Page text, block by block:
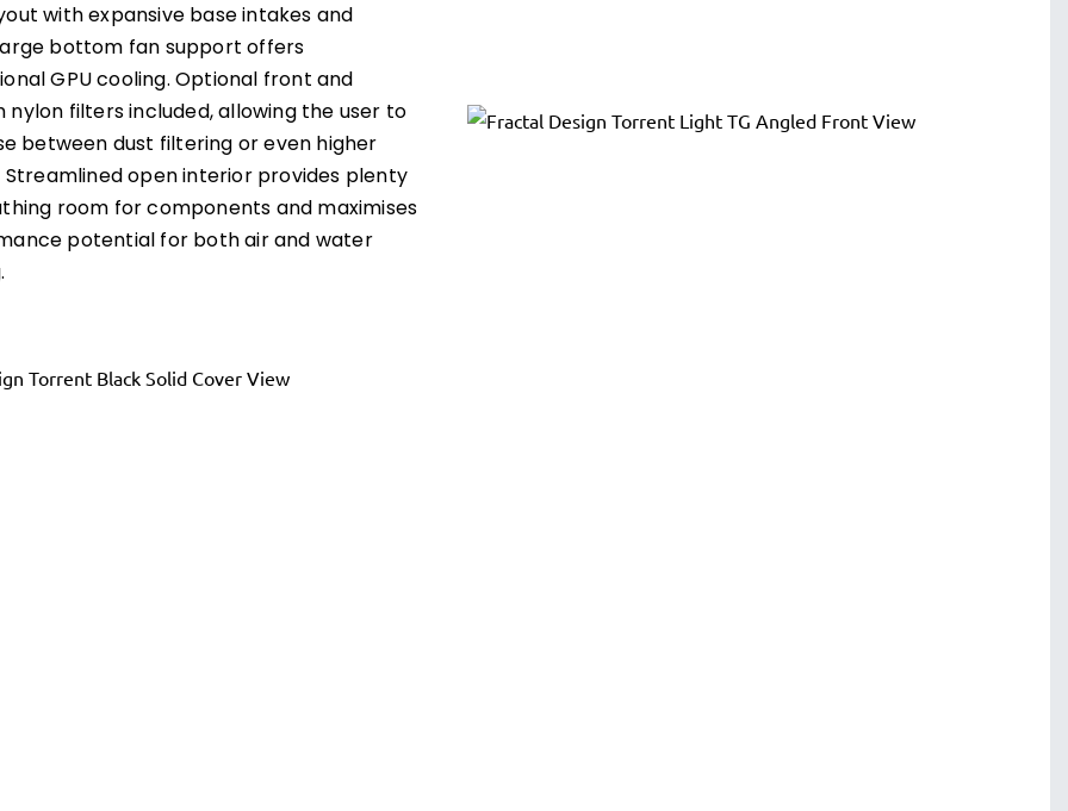
with expansive base intakes and
bottom fan support offers
GPU cooling. Optional front and
filters included, allowing the user to
between dust filtering or even higher
Streamlined open interior provides plenty
room for components and maximises
potential for both air and water